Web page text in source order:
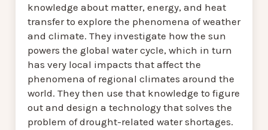
knowledge about matter, energy, and heat
transfer to explore the phenomena of weather
and climate. They investigate how the sun
powers the global water cycle, which in turn
has very local impacts that affect the
phenomena of regional climates around the
world. They then use that knowledge to figure
out and design a technology that solves the
problem of drought-related water shortages.